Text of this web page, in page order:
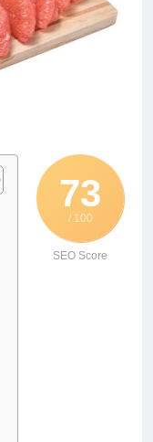
73
/ 100
SEO Score